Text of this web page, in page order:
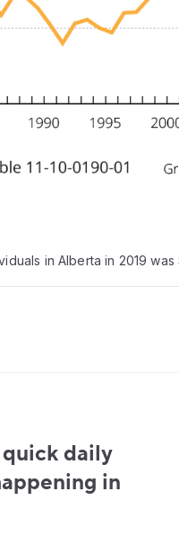
in Alberta in 2019
daily
in